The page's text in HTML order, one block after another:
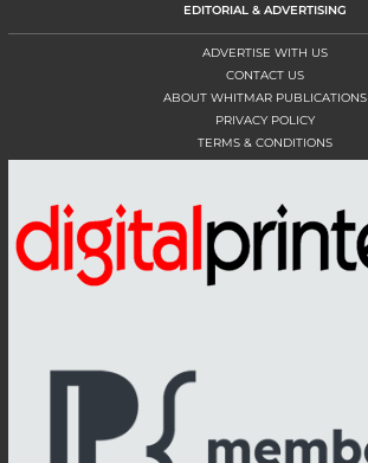
EDITORIAL & ADVERTISING
ADVERTISE WITH US
CONTACT US
ABOUT WHITMAR PUBLICATIONS
PRIVACY POLICY
TERMS & CONDITIONS